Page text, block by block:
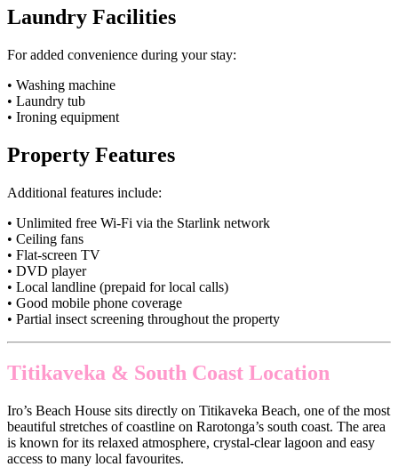
Laundry Facilities
For added convenience during your stay:
• Washing machine
• Laundry tub
• Ironing equipment
Property Features
Additional features include:
• Unlimited free Wi-Fi via the Starlink network
• Ceiling fans
• Flat-screen TV
• DVD player
• Local landline (prepaid for local calls)
• Good mobile phone coverage
• Partial insect screening throughout the property
Titikaveka & South Coast Location
Iro’s Beach House sits directly on Titikaveka Beach, one of the most
beautiful stretches of coastline on Rarotonga’s south coast. The area
is known for its relaxed atmosphere, crystal-clear lagoon and easy
access to many local favourites.